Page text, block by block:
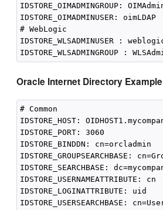
IDSTORE_OIMADMINGROUP:
IDSTORE_OIMADMINUSER: oimLDAP
# WebLogic
IDSTORE_WLSADMINUSER :
Oracle Internet Directory Example
# Common
IDSTORE_HOST:
IDSTORE_PORT: 3060
IDSTORE_BINDDN: cn=orcladmin
IDSTORE_GROUPSEARCHBASE:
IDSTORE_SEARCHBASE:
IDSTORE_USERNAMEATTRIBUTE: cn
IDSTORE_LOGINATTRIBUTE: uid
IDSTORE_USERSEARCHBASE: